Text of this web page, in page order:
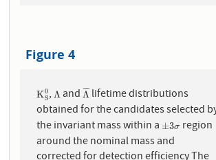
Figure 4
K0
S
KS0
,Λ
ΛandΛ
¯¯
¯¯
Λ¯
lifetime distributions
obtained for the candidates selected
the invariant mass within a ±3σ
±3σ region
around the nominal mass and